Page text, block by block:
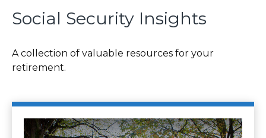
Social Security Insights
A collection of valuable resources for your
retirement.